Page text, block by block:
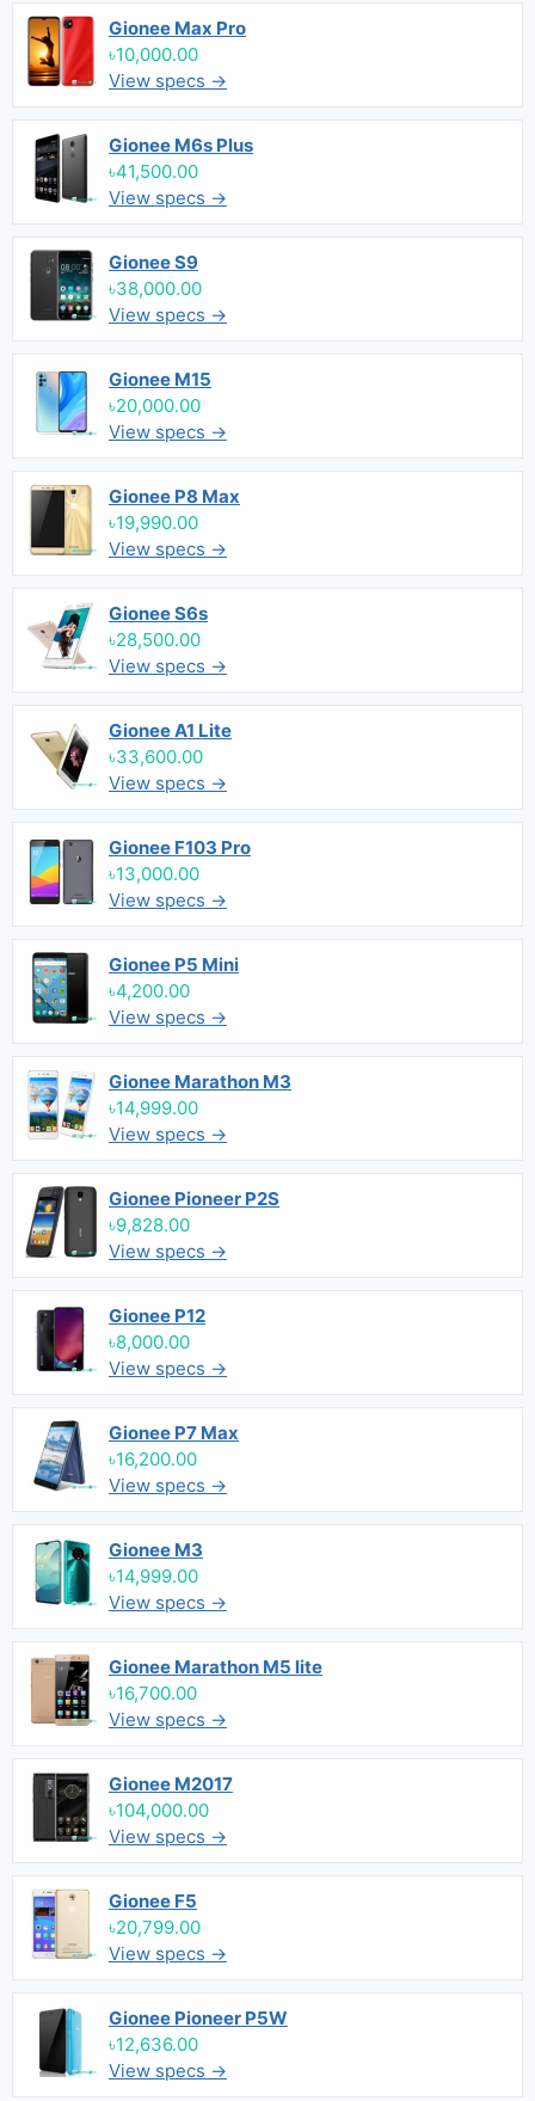
Gionee Max Pro
৳10,000.00
View specs →
Gionee M6s Plus
৳41,500.00
View specs →
Gionee S9
৳38,000.00
View specs →
Gionee M15
৳20,000.00
View specs →
Gionee P8 Max
৳19,990.00
View specs →
Gionee S6s
৳28,500.00
View specs →
Gionee A1 Lite
৳33,600.00
View specs →
Gionee F103 Pro
৳13,000.00
View specs →
Gionee P5 Mini
৳4,200.00
View specs →
Gionee Marathon M3
৳14,999.00
View specs →
Gionee Pioneer P2S
৳9,828.00
View specs →
Gionee P12
৳8,000.00
View specs →
Gionee P7 Max
৳16,200.00
View specs →
Gionee M3
৳14,999.00
View specs →
Gionee Marathon M5 lite
৳16,700.00
View specs →
Gionee M2017
৳104,000.00
View specs →
Gionee F5
৳20,799.00
View specs →
Gionee Pioneer P5W
৳12,636.00
View specs →